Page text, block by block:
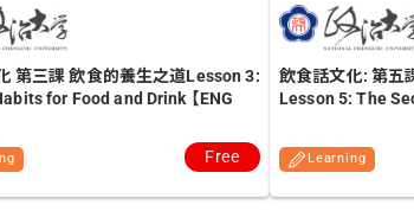
第三課 飲食的養生之道Lesson 3:
for Food and Drink 【ENG
Free
飲食話文化: 第五
Lesson 5: The
Learning